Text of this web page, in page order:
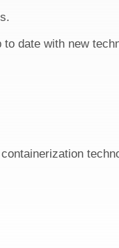
date with new